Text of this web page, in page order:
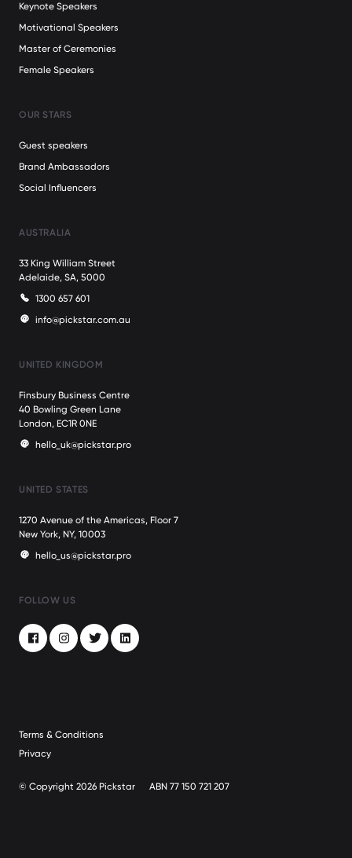
Keynote Speakers
Motivational Speakers
Master of Ceremonies
Female Speakers
OUR STARS
Guest speakers
Brand Ambassadors
Social Influencers
AUSTRALIA
33 King William Street
Adelaide, SA, 5000
1300 657 601
info@pickstar.com.au
UNITED KINGDOM
Finsbury Business Centre
40 Bowling Green Lane
London, EC1R 0NE
hello_uk@pickstar.pro
UNITED STATES
1270 Avenue of the Americas, Floor 7
New York, NY, 10003
hello_us@pickstar.pro
FOLLOW US
FacebookInstagramTwitterLinkedIn
Terms & Conditions
Privacy
© Copyright 2026 Pickstar ABN 77 150 721 207